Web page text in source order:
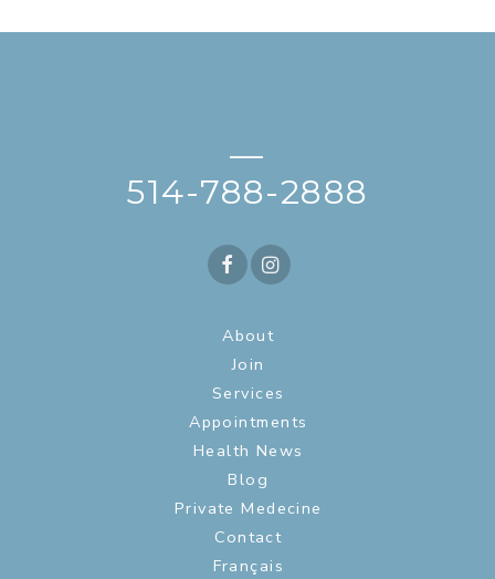
—
514-788-2888
About
Join
Services
Appointments
Health News
Blog
Private Medecine
Contact
Français